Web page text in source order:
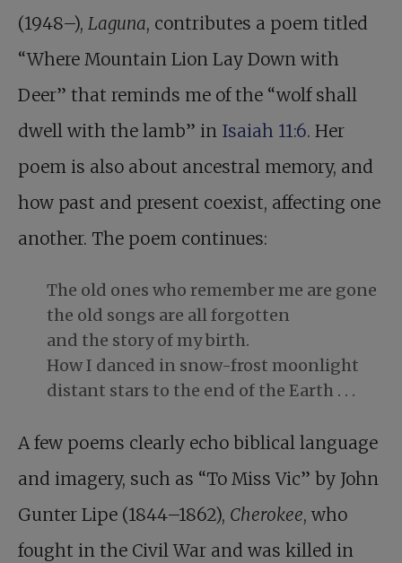
(1948–), Laguna, contributes a poem titled
“Where Mountain Lion Lay Down with
Deer” that reminds me of the “wolf shall
dwell with the lamb” in Isaiah 11:6. Her
poem is also about ancestral memory, and
how past and present coexist, affecting one
another. The poem continues:
The old ones who remember me are gone
the old songs are all forgotten
and the story of my birth.
How I danced in snow-frost moonlight
distant stars to the end of the Earth . . .
A few poems clearly echo biblical language
and imagery, such as “To Miss Vic” by John
Gunter Lipe (1844–1862), Cherokee, who
fought in the Civil War and was killed in